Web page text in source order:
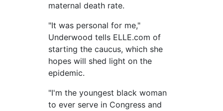
maternal death rate.
"It was personal for me,"
Underwood tells ELLE.com of
starting the caucus, which she
hopes will shed light on the
epidemic.
"I'm the youngest black woman
to ever serve in Congress and